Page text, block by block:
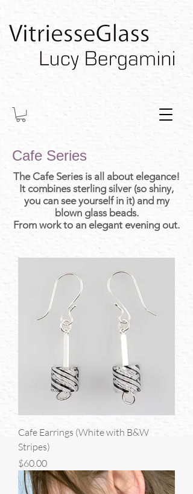
Cafe Series
The Cafe Series is all about elegance!
It combines sterling silver (so shiny,
you can see yourself in it) and my
blown glass beads.
From work to an elegant evening out.
Cafe Earrings (White with B&W
Stripes)
Price
$60.00